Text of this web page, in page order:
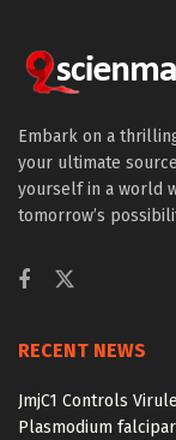
Embark on a
your ultimate
yourself in a world
tomorrow’s
RECENT NEWS
JmjC1 Controls
Plasmodium